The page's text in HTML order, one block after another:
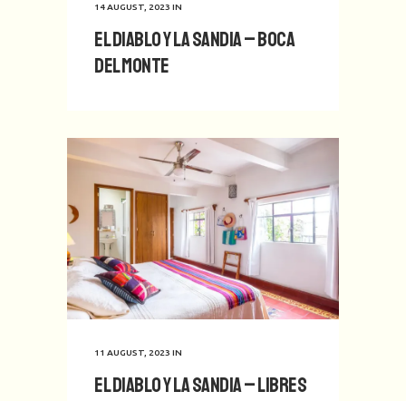
14 AUGUST, 2023 IN
El Diablo y La Sandia – Boca
del Monte
11 AUGUST, 2023 IN
El Diablo y La Sandia – Libres